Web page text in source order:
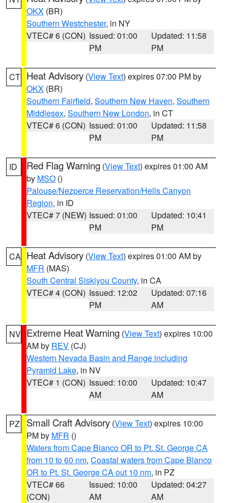
OKX (BR)
Southern Westchester, in NY
VTEC# 6 (CON) Issued: 01:00
PM
Updated: 11:58
PM
CT Heat Advisory (View Text) expires 07:00 PM by
OKX (BR)
Southern Fairfield, Southern New Haven, Southern
Middlesex, Southern New London, in CT
VTEC# 6 (CON) Issued: 01:00
PM
Updated: 11:58
PM
ID Red Flag Warning (View Text) expires 01:00 AM
by MSO ()
Palouse/Nezperce Reservation/Hells Canyon
Region, in ID
VTEC# 7 (NEW) Issued: 01:00
PM
Updated: 10:41
PM
CA Heat Advisory (View Text) expires 01:00 AM by
MFR (MAS)
South Central Siskiyou County, in CA
VTEC# 4 (CON) Issued: 12:02
PM
Updated: 07:16
AM
NV Extreme Heat Warning (View Text) expires 10:00
AM by REV (CJ)
Western Nevada Basin and Range including
Pyramid Lake, in NV
VTEC# 1 (CON) Issued: 10:00
AM
Updated: 10:47
AM
PZ Small Craft Advisory (View Text) expires 10:00
PM by MFR ()
Waters from Cape Blanco OR to Pt. St. George CA
from 10 to 60 nm, Coastal waters from Cape Blanco
OR to Pt. St. George CA out 10 nm, in PZ
VTEC# 66
(CON)
Issued: 10:00
AM
Updated: 04:27
AM